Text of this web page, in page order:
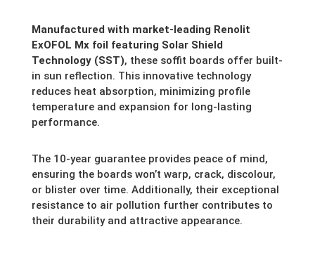
Manufactured with market-leading Renolit
ExOFOL Mx foil featuring Solar Shield
Technology (SST), these soffit boards offer built-
in sun reflection. This innovative technology
reduces heat absorption, minimizing profile
temperature and expansion for long-lasting
performance.
The 10-year guarantee provides peace of mind,
ensuring the boards won’t warp, crack, discolour,
or blister over time. Additionally, their exceptional
resistance to air pollution further contributes to
their durability and attractive appearance.